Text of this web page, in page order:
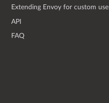
Extending Envoy for custom use
API
FAQ